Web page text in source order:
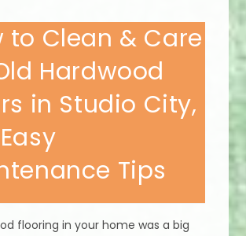
to Clean & Care
Hardwood
in Studio City,
Tips
flooring in your home was a big